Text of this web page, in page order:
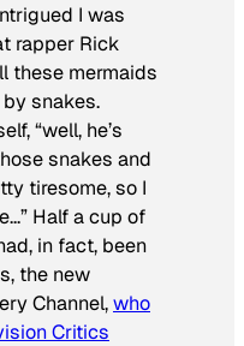
I was
rapper Rick
these mermaids
snakes.
“well, he’s
snakes and
tiresome, so I
Half a cup of
in fact, been
the new
Channel,who
Critics